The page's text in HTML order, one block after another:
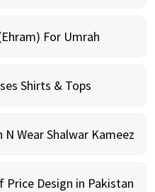
For Umrah
Shirts & Tops
Wear Shalwar Kameez
Price Design in Pakistan